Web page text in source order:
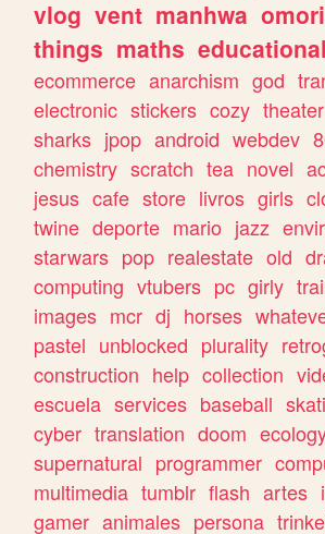
vlog vent manhwa omori
things maths educational
ecommerce anarchism god
electronic stickers cozy theater
sharks jpop android webdev
chemistry scratch tea novel
jesus cafe store livros girls
twine deporte mario jazz
starwars pop realestate old
computing vtubers pc girly
images mcr dj horses
pastel unblocked plurality
construction help collection
escuela services baseball
cyber translation doom
supernatural programmer
multimedia tumblr flash artes
gamer animales persona